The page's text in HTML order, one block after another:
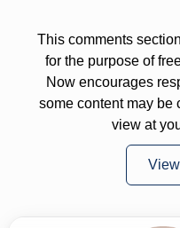
This comments
for the purpose of
Now encourages
some content may be
view at